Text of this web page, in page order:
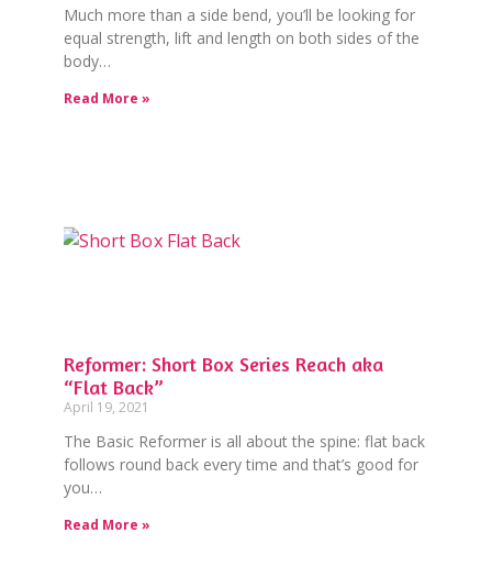
Much more than a side bend, you’ll be looking for
equal strength, lift and length on both sides of the
body…
Read More »
Reformer: Short Box Series Reach aka
“Flat Back”
April 19, 2021
The Basic Reformer is all about the spine: flat back
follows round back every time and that’s good for
you…
Read More »